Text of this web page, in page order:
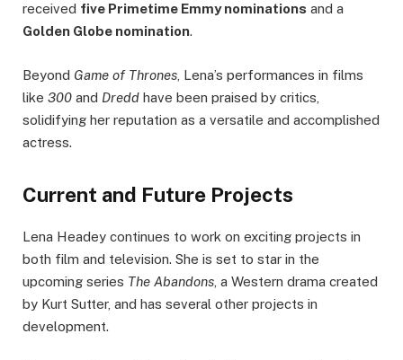
received five Primetime Emmy nominations and a
Golden Globe nomination.
Beyond Game of Thrones , Lena’s performances in films
like 300 and Dredd have been praised by critics,
solidifying her reputation as a versatile and accomplished
actress.
Current and Future Projects
Lena Headey continues to work on exciting projects in
both film and television. She is set to star in the
upcoming series The Abandons , a Western drama created
by Kurt Sutter, and has several other projects in
development.